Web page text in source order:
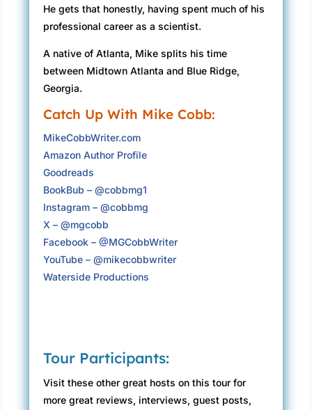
He gets that honestly, having spent much of his
professional career as a scientist.
A native of Atlanta, Mike splits his time
between Midtown Atlanta and Blue Ridge,
Georgia.
Catch Up With Mike Cobb:
MikeCobbWriter.com
Amazon Author Profile
Goodreads
BookBub – @cobbmg1
Instagram – @cobbmg
X – @mgcobb
Facebook – @MGCobbWriter
YouTube – @mikecobbwriter
Waterside Productions
Tour Participants:
Visit these other great hosts on this tour for
more great reviews, interviews, guest posts,